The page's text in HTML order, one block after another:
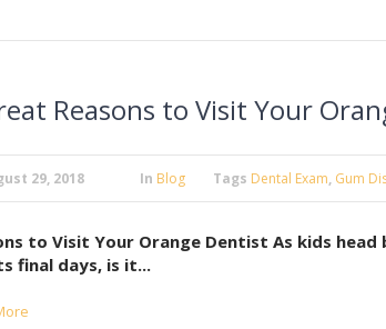
Reasons to Visit Your
29, 2018 In Blog Tags Dental Exam, Gum
to Visit Your Orange Dentist As kids
final days, is it...